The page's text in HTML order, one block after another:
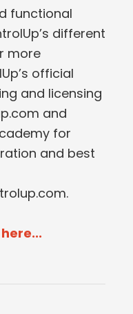
functional
different
more
official
and licensing
and
for
and best